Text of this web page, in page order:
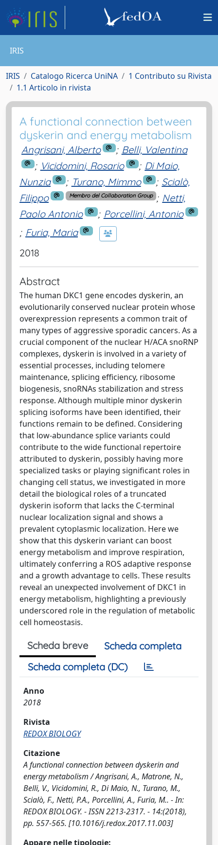
IRIS
IRIS Catalogo Ricerca UniNA
1 Contributo su Rivista
1.1 Articolo in rivista
A functional connection between
dyskerin and energy metabolism
Angrisani, Alberto ; Belli, Valentina
; Vicidomini, Rosario ; Di Maio,
Nunzia
; Turano, Mimmo ; Scialò,
Filippo
Membro del Collaboration Group ; Netti,
Paolo Antonio
; Porcellini, Antonio
; Furia, Maria
2018
Abstract
The human DKC1 gene encodes dyskerin, an
evolutionarily conserved nuclear protein whose
overexpression represents a common trait of
many types of aggressive sporadic cancers. As a
crucial component of the nuclear H/ACA snoRNP
complexes, dyskerin is involved in a variety of
essential processes, including telomere
maintenance, splicing efficiency, ribosome
biogenesis, snoRNAs stabilization and stress
response. Although multiple minor dyskerin
splicing isoforms have been identified, their
functions remain to be defined. Considering
that low-abundance splice variants could
contribute to the wide functional repertoire
attributed to dyskerin, possibly having more
specialized tasks or playing significant roles in
changing cell status, we investigated in more
detail the biological roles of a truncated
dyskerin isoform that lacks the C-terminal
nuclear localization signal and shows a
prevalent cytoplasmic localization. Here we
show that this dyskerin variant can boost
energy metabolism and improve respiration,
ultimately conferring a ROS adaptive response
and a growth advantage to cells. These results
reveal an unexpected involvement of DKC1 in
energy metabolism, highlighting a previously
underscored role in the regulation of metabolic
cell homeostasis.
Scheda breve
Scheda completa
Scheda completa (DC)
Anno
2018
Rivista
REDOX BIOLOGY
Citazione
A functional connection between dyskerin and
energy metabolism / Angrisani, A., Matrone, N.,
Belli, V., Vicidomini, R., Di Maio, N., Turano, M.,
Scialò, F., Netti, P.A., Porcellini, A., Furia, M.. - In:
REDOX BIOLOGY. - ISSN 2213-2317. - 14:(2018),
pp. 557-565. [10.1016/j.redox.2017.11.003]
Appare nelle tipologie: